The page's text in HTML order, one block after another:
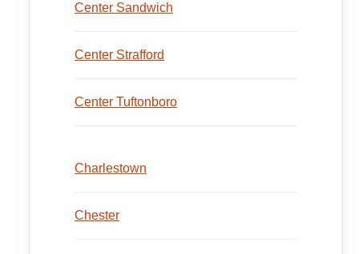
Center Sandwich
Center Strafford
Center Tuftonboro
Charlestown
Chester